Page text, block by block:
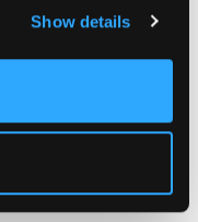
Show details
in San